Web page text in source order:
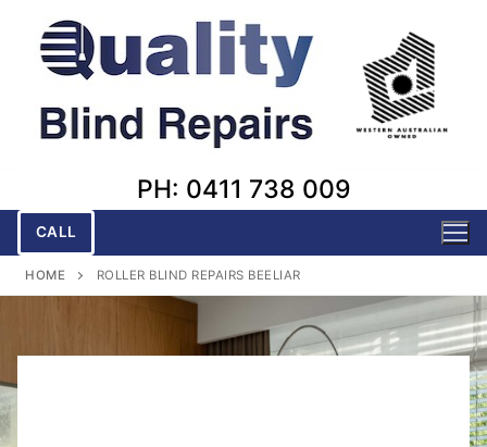
content
PH: 0411 738 009
CALL
HOME ROLLER BLIND REPAIRS BEELIAR